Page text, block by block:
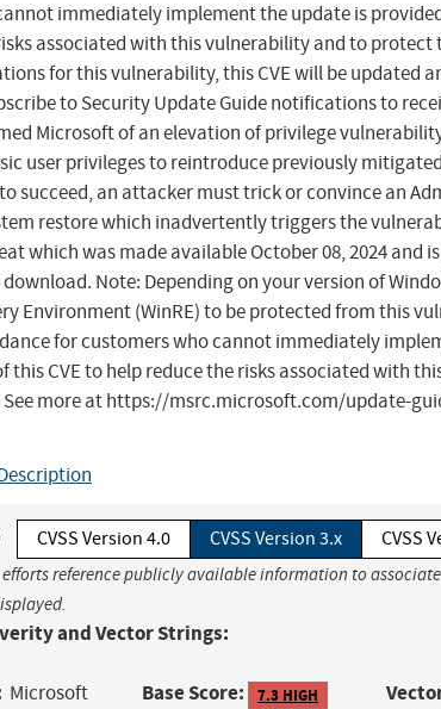
immediately implement the update is
associated with this vulnerability and to
for this vulnerability, this CVE will be updated
to Security Update Guide notifications to
Microsoft of an elevation of privilege
user privileges to reintroduce previously
succeed, an attacker must trick or convince an
restore which inadvertently triggers the
which was made available October 08, 2024 and
Note: Depending on your version of
Environment (WinRE) to be protected from this
for customers who cannot immediately
this CVE to help reduce the risks associated with
See more at https://msrc.microsoft.com/update-
CVSS Version 4.0 CVSS Version 3.x CVSS
efforts reference publicly available information to
and Vector Strings:
Microsoft
Base Score: 7.3 HIGH